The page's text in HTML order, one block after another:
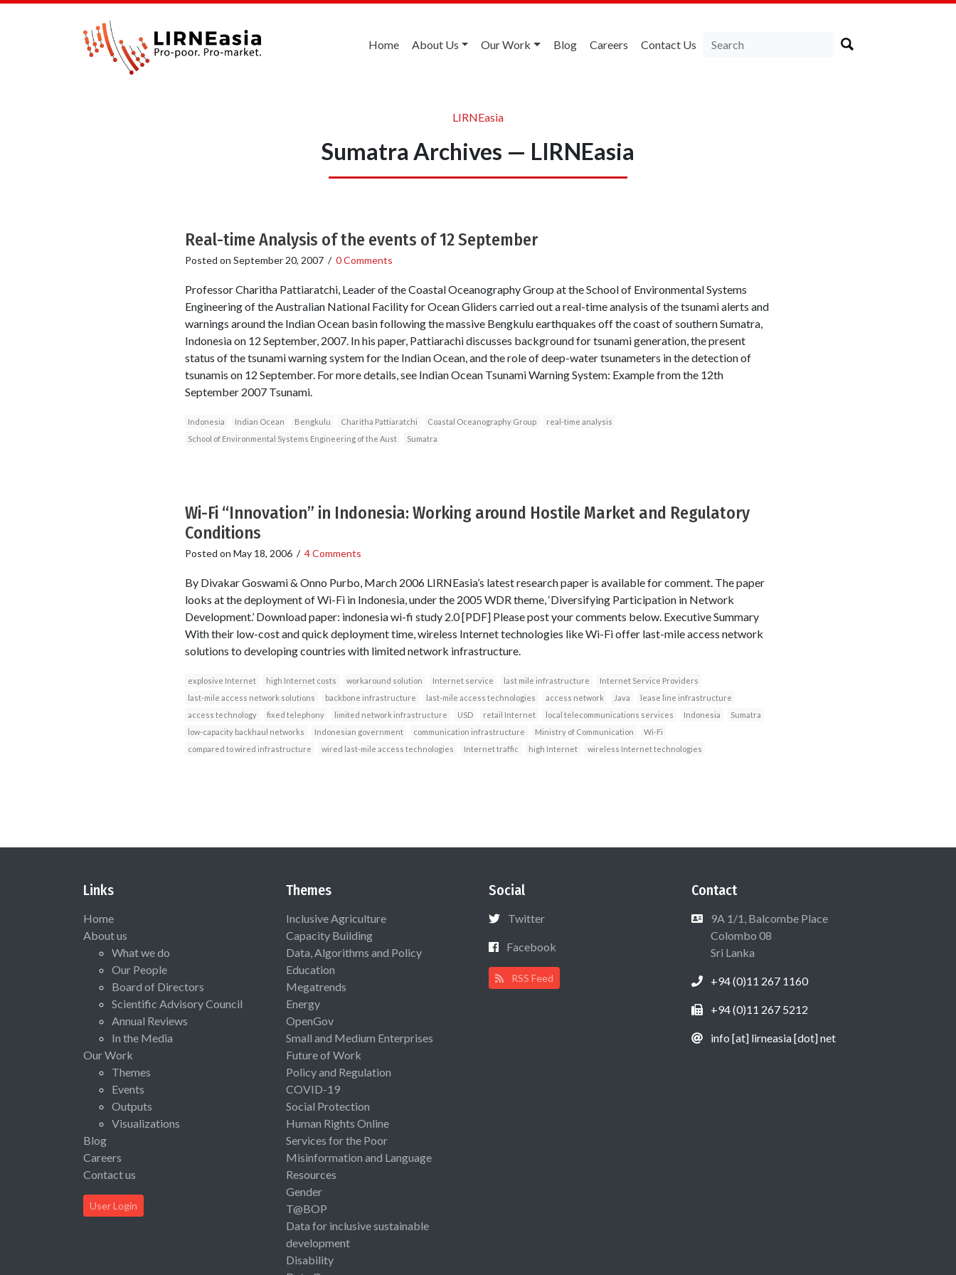
Home About Us Our Work Blog Careers Contact Us
LIRNEasia
Sumatra Archives — LIRNEasia
Real-time Analysis of the events of 12 September
Posted on September 20, 2007/ 0 Comments
Professor Charitha Pattiaratchi, Leader of the Coastal Oceanography Group at the School of Environmental Systems
Engineering of the Australian National Facility for Ocean Gliders carried out a real-time analysis of the tsunami alerts and
warnings around the Indian Ocean basin following the massive Bengkulu earthquakes off the coast of southern Sumatra,
Indonesia on 12 September, 2007. In his paper, Pattiarachi discusses background for tsunami generation, the present
status of the tsunami warning system for the Indian Ocean, and the role of deep-water tsunameters in the detection of
tsunamis on 12 September. For more details, see Indian Ocean Tsunami Warning System: Example from the 12th
September 2007 Tsunami.
Indonesia Indian Ocean Bengkulu Charitha Pattiaratchi Coastal Oceanography Group
real-time analysis
School of Environmental Systems Engineering of the Aust
Sumatra
Wi-Fi “Innovation” in Indonesia: Working around Hostile Market and Regulatory
Conditions
Posted on May 18, 2006/ 4 Comments
By Divakar Goswami & Onno Purbo, March 2006 LIRNEasia’s latest research paper is available for comment. The paper
looks at the deployment of Wi-Fi in Indonesia, under the 2005 WDR theme, ‘Diversifying Participation in Network
Development.’ Download paper: indonesia wi-fi study 2.0 [PDF] Please post your comments below. Executive Summary
With their low-cost and quick deployment time, wireless Internet technologies like Wi-Fi offer last-mile access network
solutions to developing countries with limited network infrastructure.
explosive Internet high Internet costs workaround solution Internet service last mile infrastructure
Internet Service Providers
last-mile access network solutions
backbone infrastructure last-mile access technologies access network Java
lease line infrastructure
access technology
fixed telephony limited network infrastructure USD retail Internet local telecommunications services Indonesia
Sumatra
low-capacity backhaul networks
Indonesian government communication infrastructure Ministry of Communication
Wi-Fi
compared to wired infrastructure
wired last-mile access technologies Internet traffic high Internet wireless Internet technologies
Links
Home
About us
What we do
Our People
Board of Directors
Scientific Advisory Council
Annual Reviews
In the Media
Our Work
Themes
Events
Outputs
Visualizations
Blog
Careers
Contact us
User Login
Themes
Inclusive Agriculture
Capacity Building
Data, Algorithms and Policy
Education
Megatrends
Energy
OpenGov
Small and Medium Enterprises
Future of Work
Policy and Regulation
COVID-19
Social Protection
Human Rights Online
Services for the Poor
Misinformation and Language
Resources
Gender
T@BOP
Data for inclusive sustainable
development
Disability
Social
Twitter
Facebook
RSS Feed
Contact
9A 1/1, Balcombe Place
Colombo 08
Sri Lanka
+94 (0)11 267 1160
+94 (0)11 267 5212
info [at] lirneasia [dot] net